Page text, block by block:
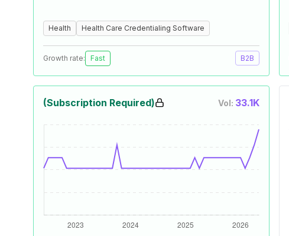
Health Health Care Credentialing Software
Growth rate: Fast B2B
(Subscription Required) Vol: 33.1K